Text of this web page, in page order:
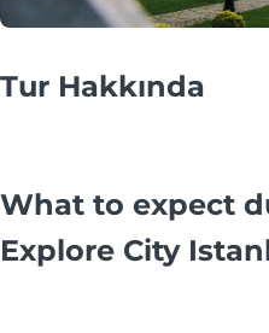
Tur Hakkında
What to expect
Explore City